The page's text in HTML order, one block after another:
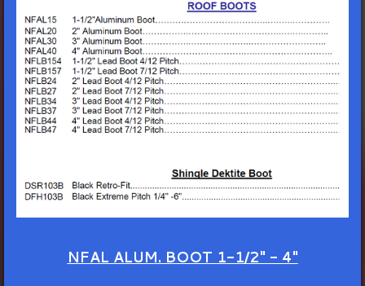
NFAL ALUM. BOOT 1-1/2" - 4"